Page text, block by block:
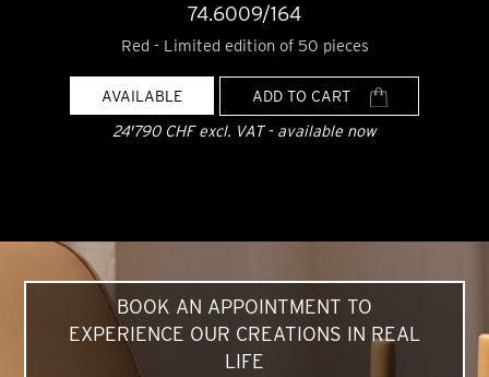
74.6009/164
Red - Limited edition of 50 pieces
AVAILABLE
ADD TO CART
24'790 CHF excl. VAT - available now
BOOK AN APPOINTMENT TO
EXPERIENCE OUR CREATIONS IN REAL
LIFE